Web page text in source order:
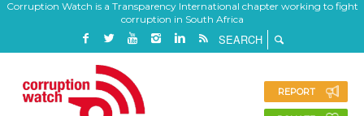
Corruption Watch is a Transparency International chapter working to fight
corruption in South Africa
REPORT